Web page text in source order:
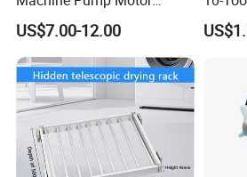
Product Name NBCOOLWELL
Material rubber
Application Commercial,
origin china
Assembly 110V 220V China
Made
US$7.00-12.00
Gearbox